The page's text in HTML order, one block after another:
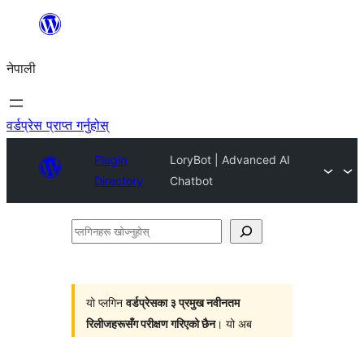
सामग्रीमा
नेपाली
वर्डप्रेस प्राप्त गर्नुहोस्
Plugin
Directory
LoryBot | Advanced AI
Chatbot
प्लगिनहरू
यो प्लगिनवर्डप्रेसका ३ प्रमुख नवीनतम
रिलीजहरूसँग परीक्षण गरिएको छैन। यो अब